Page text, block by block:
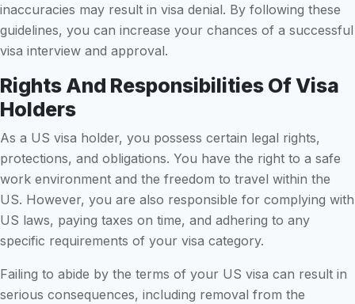
inaccuracies may result in visa denial. By following these
guidelines, you can increase your chances of a successful
visa interview and approval.
Rights And Responsibilities Of Visa
Holders
As a US visa holder, you possess certain legal rights,
protections, and obligations. You have the right to a safe
work environment and the freedom to travel within the
US. However, you are also responsible for complying with
US laws, paying taxes on time, and adhering to any
specific requirements of your visa category.
Failing to abide by the terms of your US visa can result in
serious consequences, including removal from the